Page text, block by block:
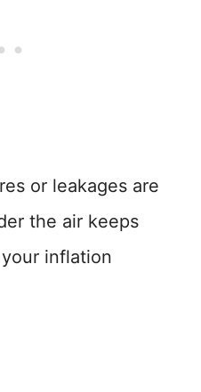
or leakages are
the air keeps
inflation